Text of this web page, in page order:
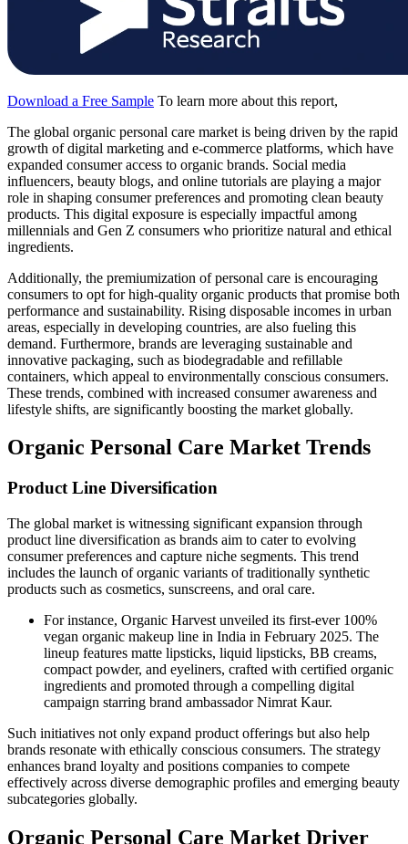
Download a Free Sample To learn more about this report,
The global organic personal care market is being driven by the rapid
growth of digital marketing and e-commerce platforms, which have
expanded consumer access to organic brands. Social media
influencers, beauty blogs, and online tutorials are playing a major
role in shaping consumer preferences and promoting clean beauty
products. This digital exposure is especially impactful among
millennials and Gen Z consumers who prioritize natural and ethical
ingredients.
Additionally, the premiumization of personal care is encouraging
consumers to opt for high-quality organic products that promise both
performance and sustainability. Rising disposable incomes in urban
areas, especially in developing countries, are also fueling this
demand. Furthermore, brands are leveraging sustainable and
innovative packaging, such as biodegradable and refillable
containers, which appeal to environmentally conscious consumers.
These trends, combined with increased consumer awareness and
lifestyle shifts, are significantly boosting the market globally.
Organic Personal Care Market Trends
Product Line Diversification
The global market is witnessing significant expansion through
product line diversification as brands aim to cater to evolving
consumer preferences and capture niche segments. This trend
includes the launch of organic variants of traditionally synthetic
products such as cosmetics, sunscreens, and oral care.
For instance, Organic Harvest unveiled its first-ever 100%
vegan organic makeup line in India in February 2025. The
lineup features matte lipsticks, liquid lipsticks, BB creams,
compact powder, and eyeliners, crafted with certified organic
ingredients and promoted through a compelling digital
campaign starring brand ambassador Nimrat Kaur.
Such initiatives not only expand product offerings but also help
brands resonate with ethically conscious consumers. The strategy
enhances brand loyalty and positions companies to compete
effectively across diverse demographic profiles and emerging beauty
subcategories globally.
Organic Personal Care Market Driver